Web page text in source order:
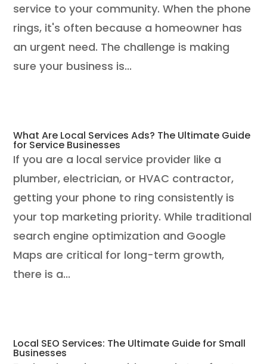
service to your community. When the phone
rings, it's often because a homeowner has
an urgent need. The challenge is making
sure your business is...
What Are Local Services Ads? The Ultimate Guide
for Service Businesses
If you are a local service provider like a
plumber, electrician, or HVAC contractor,
getting your phone to ring consistently is
your top marketing priority. While traditional
search engine optimization and Google
Maps are critical for long-term growth,
there is a...
Local SEO Services: The Ultimate Guide for Small
Businesses